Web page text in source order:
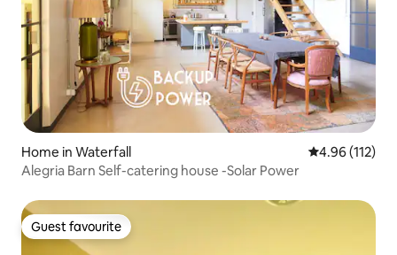
Home in Waterfall 4.96 out of 5
4.96 (112)
Alegria Barn Self-catering house -Solar Power
Guest favourite
Guest favourite